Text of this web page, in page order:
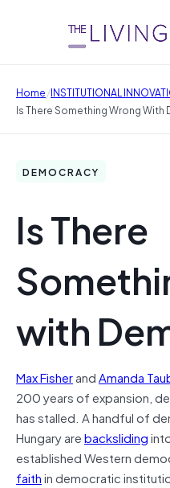
Home/INSTITUTIONAL
Is There Something Wrong With
DEMOCRACY
Is There
with
Max FisherandAmanda
200 years of expansion,
has stalled. A handful of
Hungary arebacksliding
established Western
faithin democratic